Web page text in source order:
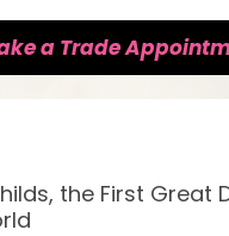
a Trade
the First Great